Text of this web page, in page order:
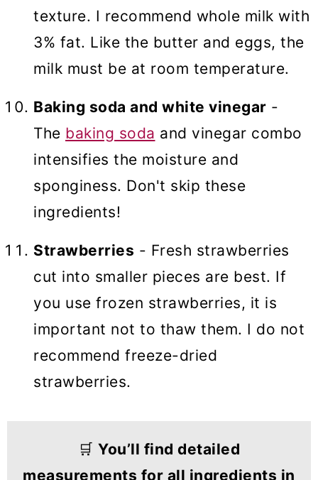
texture. I recommend whole milk with
3% fat. Like the butter and eggs, the
milk must be at room temperature.
Baking soda and white vinegar -
The baking soda and vinegar combo
intensifies the moisture and
sponginess. Don't skip these
ingredients!
Strawberries - Fresh strawberries
cut into smaller pieces are best. If
you use frozen strawberries, it is
important not to thaw them. I do not
recommend freeze-dried
strawberries.
🛒 You’ll find detailed
measurements for all ingredients in